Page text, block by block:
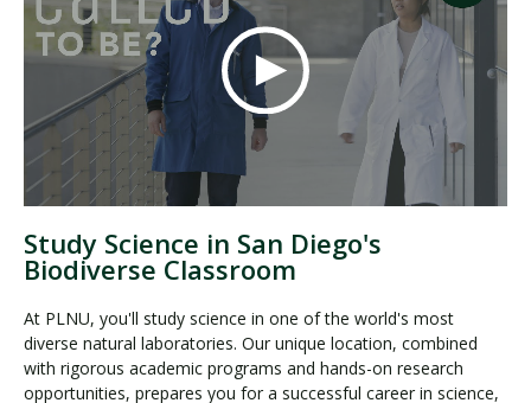
Study Science in San Diego's
Biodiverse Classroom
At PLNU, you'll study science in one of the world's most
diverse natural laboratories. Our unique location, combined
with rigorous academic programs and hands-on research
opportunities, prepares you for a successful career in science,